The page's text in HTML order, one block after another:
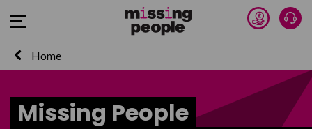
Open Menu Donate
Home
Missing People